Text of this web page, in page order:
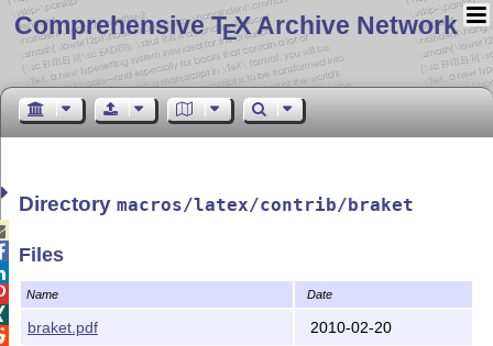
Comprehensive TEX Archive Network
Directorymacros/latex/contrib/braket
Files
Name Date
braket.pdf 2010-02-20